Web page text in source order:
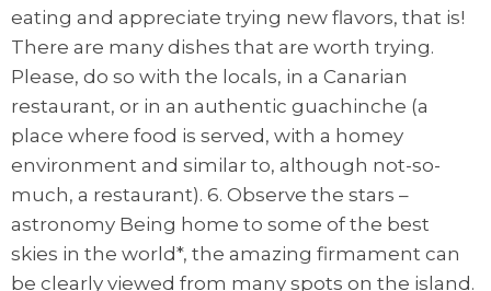
eating and appreciate trying new flavors, that is!
There are many dishes that are worth trying.
Please, do so with the locals, in a Canarian
restaurant, or in an authentic guachinche (a
place where food is served, with a homey
environment and similar to, although not-so-
much, a restaurant). 6. Observe the stars –
astronomy Being home to some of the best
skies in the world*, the amazing firmament can
be clearly viewed from many spots on the island.